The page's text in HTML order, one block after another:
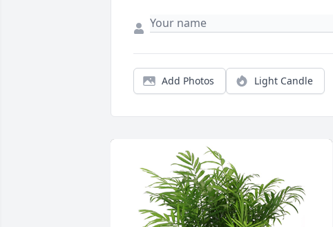
Add Photos Light Candle